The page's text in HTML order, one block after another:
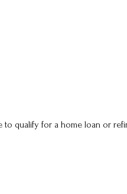
to qualify for a home loan or